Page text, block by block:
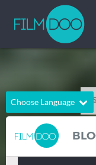
Choose Language
English
Chinese